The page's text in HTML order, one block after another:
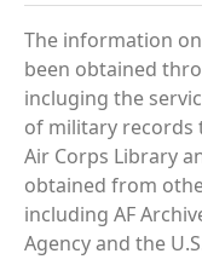
The information
been obtained
incluging the
of military records
Air Corps Library
obtained from
including AF
Agency and the